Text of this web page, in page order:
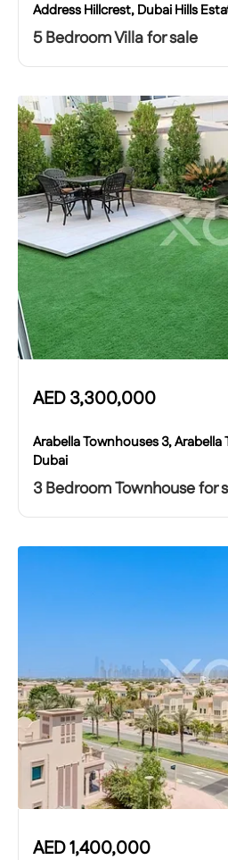
Address Hillcrest, Dubai Hills
5 Bedroom Villa for sale
AED3,300,000
Arabella Townhouses 3,
Dubai
3 Bedroom Townhouse for
AED1,400,000